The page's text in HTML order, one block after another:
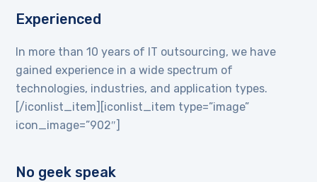
Experienced
In more than 10 years of IT outsourcing, we have
gained experience in a wide spectrum of
technologies, industries, and application types.
[/iconlist_item][iconlist_item type=”image”
icon_image=”902″]
No geek speak